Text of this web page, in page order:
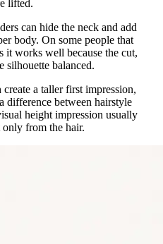
lifted.
can hide the neck and add
body. On some people that
it works well because the cut,
silhouette balanced.
a taller first impression,
difference between hairstyle
height impression usually
from the hair.